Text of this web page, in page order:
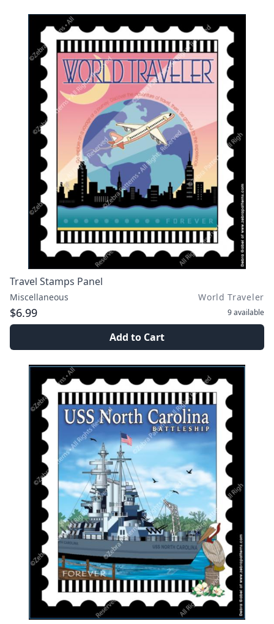
Travel Stamps Panel
Miscellaneous World Traveler
$6.99 9available
Add to Cart